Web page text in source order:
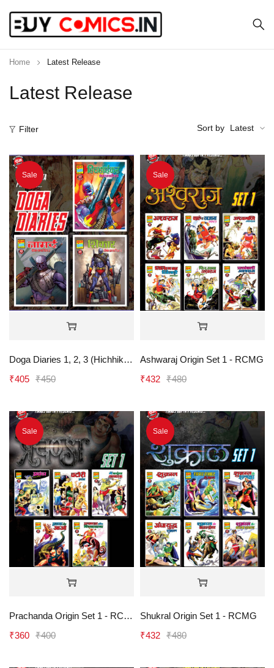
Latest Release
Home Latest Release
Filter Sort by Latest
Sale
Doga Diaries 1, 2, 3 (Hichhiker, Namard, Shikar) - RCMG
₹450
₹405
Sale
Ashwaraj Origin Set 1 - RCMG
₹480
₹432
Sale
Prachanda Origin Set 1 - RCMG
₹400
₹360
Sale
Shukral Origin Set 1 - RCMG
₹480
₹432